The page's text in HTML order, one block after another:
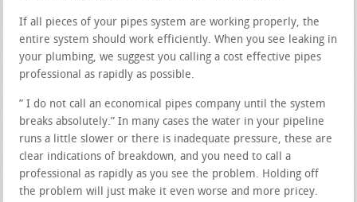
If all pieces of your pipes system are working properly, the
entire system should work efficiently. When you see leaking in
your plumbing, we suggest you calling a cost effective pipes
professional as rapidly as possible.
” I do not call an economical pipes company until the system
breaks absolutely.” In many cases the water in your pipeline
runs a little slower or there is inadequate pressure, these are
clear indications of breakdown, and you need to call a
professional as rapidly as you see the problem. Holding off
the problem will just make it even worse and more pricey.